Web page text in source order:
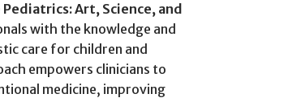
Art, Science, and
with the knowledge and
care for children and
empowers clinicians to
medicine, improving